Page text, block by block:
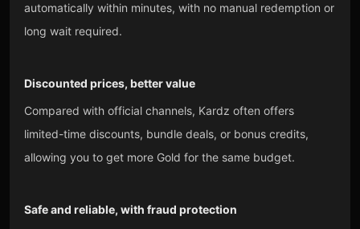
automatically within minutes, with no manual redemption or
long wait required.
Discounted prices, better value
Compared with official channels, Kardz often offers
limited-time discounts, bundle deals, or bonus credits,
allowing you to get more Gold for the same budget.
Safe and reliable, with fraud protection